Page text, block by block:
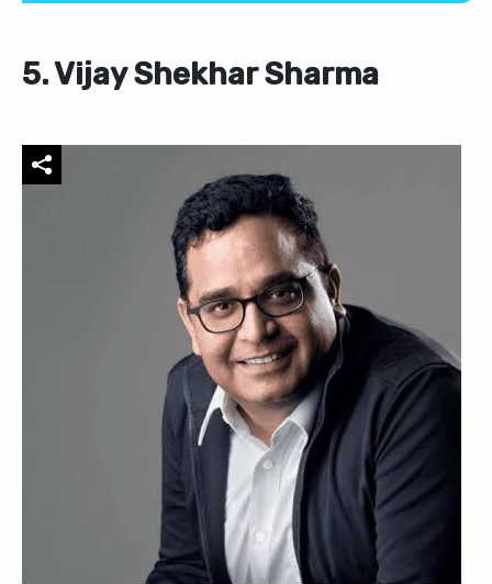
5. Vijay Shekhar Sharma